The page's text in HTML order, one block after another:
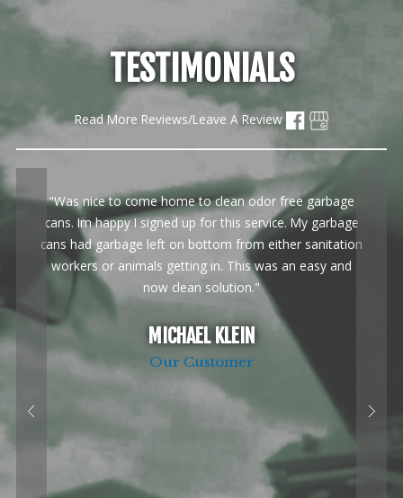
TESTIMONIALS
Read More Reviews/Leave A Review
"Was nice to come home to clean odor free garbage
cans. Im happy I signed up for this service. My garbage
cans had garbage left on bottom from either sanitation
workers or animals getting in. This was an easy and
now clean solution."
MICHAEL KLEIN
Our Customer